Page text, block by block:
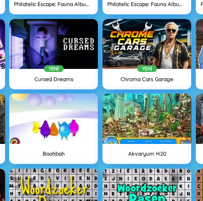
Philatelic Escape: Fauna Album 2 Philatelic Escape: Fauna Album 3
YENI
Cursed Dreams
YENI
Chroma Cars Garage
Boohbah Akvaryum H20